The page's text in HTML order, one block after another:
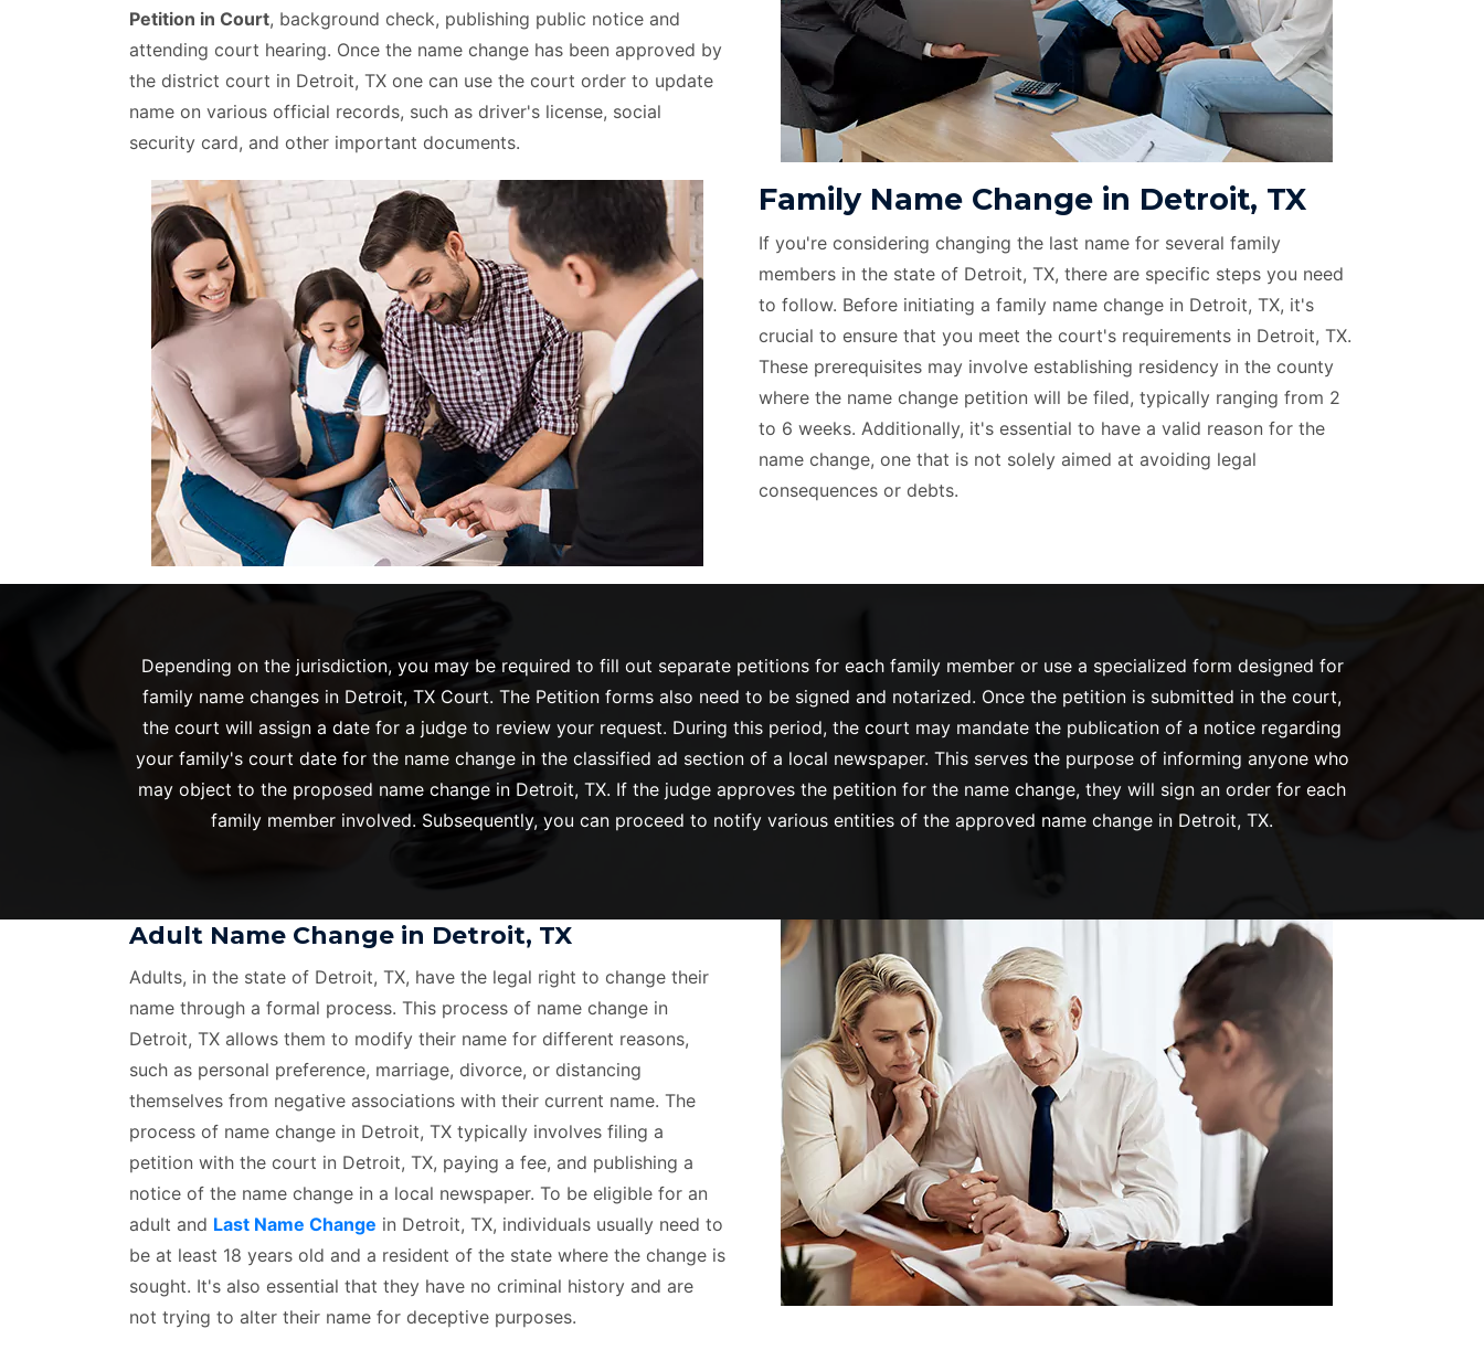
Petition in Court, background check, publishing public notice and
attending court hearing. Once the name change has been approved by
the district court in Detroit, TX one can use the court order to update
name on various official records, such as driver's license, social
security card, and other important documents.
Family Name Change in Detroit, TX
If you're considering changing the last name for several family
members in the state of Detroit, TX, there are specific steps you need
to follow. Before initiating a family name change in Detroit, TX, it's
crucial to ensure that you meet the court's requirements in Detroit, TX.
These prerequisites may involve establishing residency in the county
where the name change petition will be filed, typically ranging from 2
to 6 weeks. Additionally, it's essential to have a valid reason for the
name change, one that is not solely aimed at avoiding legal
consequences or debts.
Depending on the jurisdiction, you may be required to fill out separate petitions for each family member or use a specialized form designed for
family name changes in Detroit, TX Court. The Petition forms also need to be signed and notarized. Once the petition is submitted in the court,
the court will assign a date for a judge to review your request. During this period, the court may mandate the publication of a notice regarding
your family's court date for the name change in the classified ad section of a local newspaper. This serves the purpose of informing anyone who
may object to the proposed name change in Detroit, TX. If the judge approves the petition for the name change, they will sign an order for each
family member involved. Subsequently, you can proceed to notify various entities of the approved name change in Detroit, TX.
Adult Name Change in Detroit, TX
Adults, in the state of Detroit, TX, have the legal right to change their
name through a formal process. This process of name change in
Detroit, TX allows them to modify their name for different reasons,
such as personal preference, marriage, divorce, or distancing
themselves from negative associations with their current name. The
process of name change in Detroit, TX typically involves filing a
petition with the court in Detroit, TX, paying a fee, and publishing a
notice of the name change in a local newspaper. To be eligible for an
adult and Last Name Change in Detroit, TX, individuals usually need to
be at least 18 years old and a resident of the state where the change is
sought. It's also essential that they have no criminal history and are
not trying to alter their name for deceptive purposes.